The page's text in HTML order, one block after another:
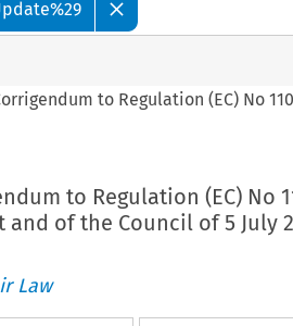
to Regulation (EC) No
to Regulation (EC) No
and of the Council of 5 July
Law